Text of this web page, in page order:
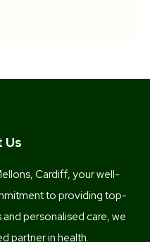
Us
Cardiff, your well-
to providing top-
personalised care, we
partner in health.